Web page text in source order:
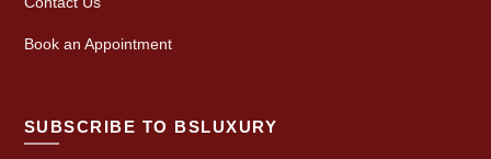
Book an Appointment
SUBSCRIBE TO BSLUXURY